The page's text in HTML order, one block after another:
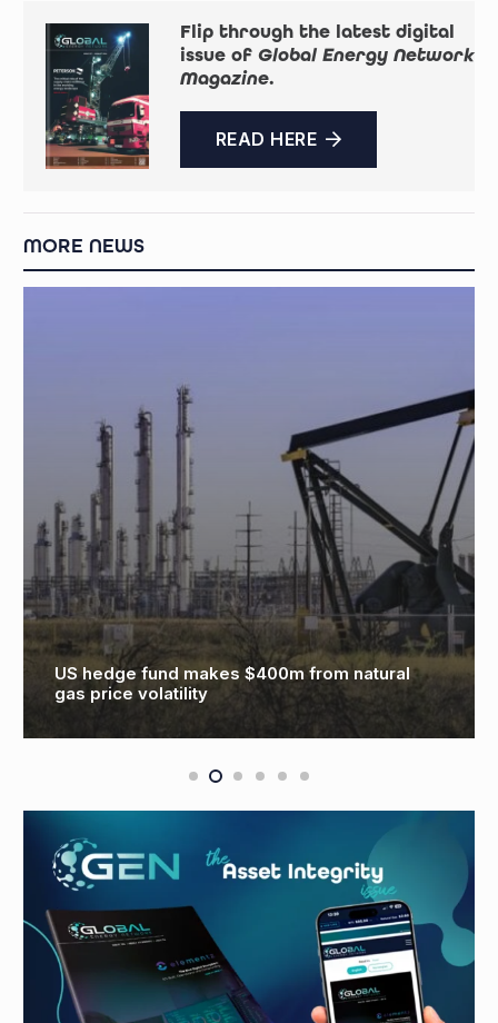
Flip through the latest digital
issue of Global Energy Network
Magazine.
READ HERE
MORE NEWS
US hedge fund makes $400m from natural
gas price volatility